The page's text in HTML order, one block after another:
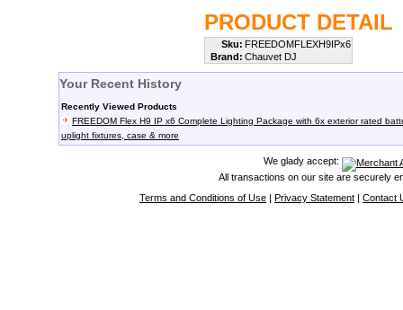
PRODUCT DETAIL
Sku: FREEDOMFLEXH9IPx6
Brand: Chauvet DJ
Your Recent History
Recently Viewed Products
FREEDOM Flex H9 IP x6 Complete Lighting Package with 6x exterior rated
uplight fixtures, case & more
We glady accept:
All transactions on our site are securely
Terms and Conditions of Use | Privacy Statement | Contact